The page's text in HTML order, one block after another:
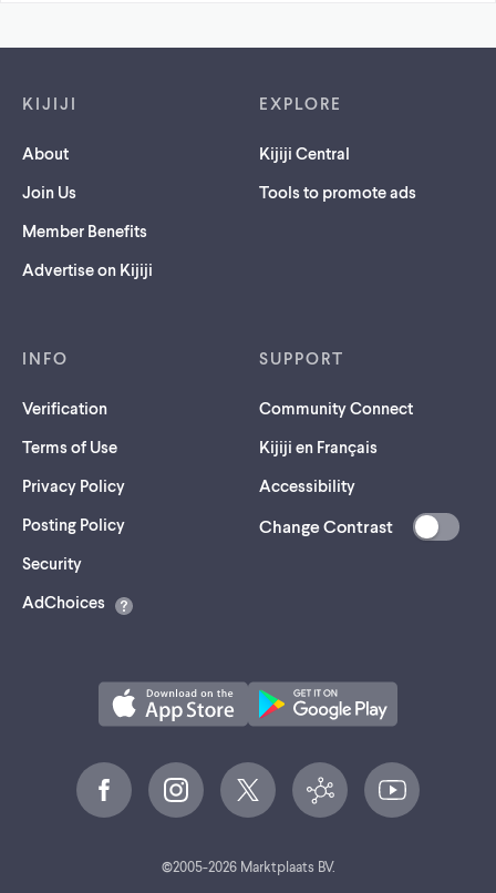
KIJIJI
About
Join Us
Member Benefits
Advertise on Kijiji
EXPLORE
Kijiji Central
Tools to promote ads
INFO
Verification
Terms of Use
Privacy Policy
Posting Policy
Security(opens
a
AdChoices
SUPPORT
Community Connect
Kijiji en Français
Accessibility
Change Contrast
©2005-2026Marktplaats BV.